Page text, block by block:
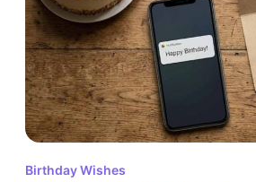
Birthday Wishes